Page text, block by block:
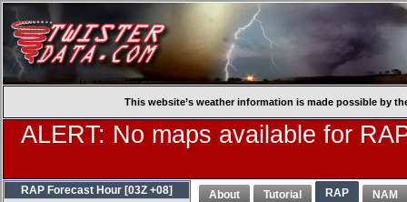
This website’s weather information is made possible by
ALERT: No maps available for
About Tutorial RAP NAM
RAP Forecast Hour [03Z +08]